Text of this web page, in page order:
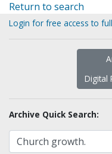
Return to search
Login for free access to
Digital
Archive Quick Search: